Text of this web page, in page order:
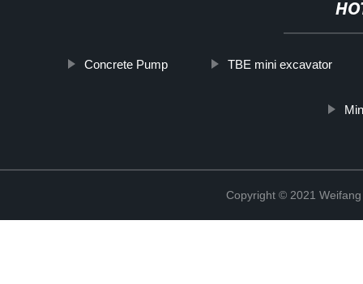
Concrete Pump TBE mini excavator
Copyright © 2021